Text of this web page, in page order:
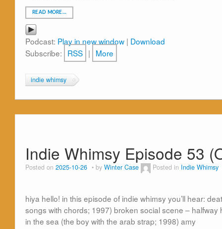
READ MORE…
Podcast: Play in new window | Download
Subscribe: RSS | More
indie whimsy
Indie Whimsy Episode 53
Posted on 2025-10-26 by Winter Case Posted in Indie Whimsy
hiya hello! in this episode of indie whimsy you’ll hear:
songs with chords; 1997) broken social scene –
in the sea (the boy with the arab strap; 1998) amy